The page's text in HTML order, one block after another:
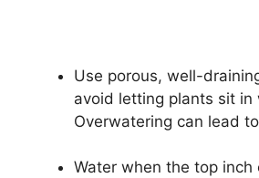
Use porous, well-
avoid letting plants sit in
Overwatering can lead
Water when the top inch